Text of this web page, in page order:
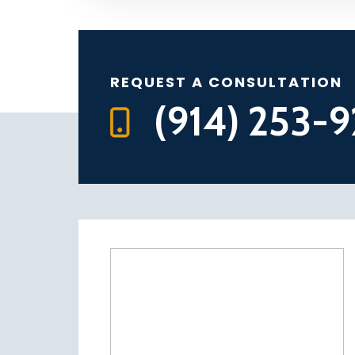
REQUEST A CONSULTATION
(914) 253-